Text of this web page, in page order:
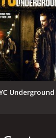
Underground